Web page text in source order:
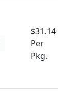
$31.14
Per
Pkg.